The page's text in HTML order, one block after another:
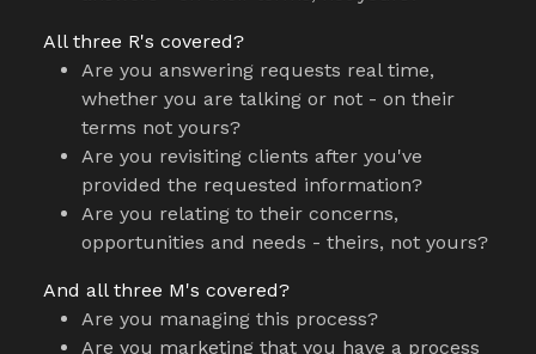
All three R's covered?
Are you answering requests real time,
whether you are talking or not - on their
terms not yours?
Are you revisiting clients after you've
provided the requested information?
Are you relating to their concerns,
opportunities and needs - theirs, not yours?
And all three M's covered?
Are you managing this process?
Are you marketing that you have a process